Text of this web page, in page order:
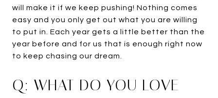
will make it if we keep pushing! Nothing comes
easy and you only get out what you are willing
to put in. Each year gets a little better than the
year before and for us that is enough right now
to keep chasing our dream.
Q: WHAT DO YOU LOVE